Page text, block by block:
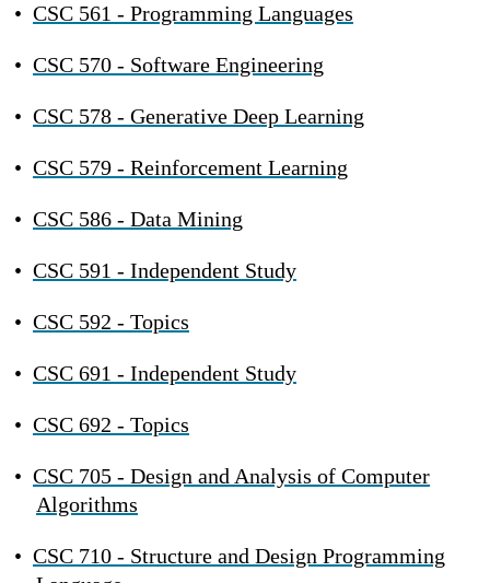
• CSC 561 - Programming Languages
• CSC 570 - Software Engineering
• CSC 578 - Generative Deep Learning
• CSC 579 - Reinforcement Learning
• CSC 586 - Data Mining
• CSC 591 - Independent Study
• CSC 592 - Topics
• CSC 691 - Independent Study
• CSC 692 - Topics
• CSC 705 - Design and Analysis of Computer
Algorithms
• CSC 710 - Structure and Design Programming